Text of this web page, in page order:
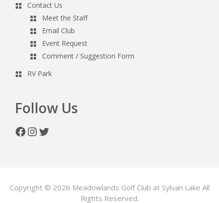
Contact Us
Meet the Staff
Email Club
Event Request
Comment / Suggestion Form
RV Park
Follow Us
Facebook
Instagram
Twitter
Copyright © 2026 Meadowlands Golf Club at Sylvan Lake All
Rights Reserved.